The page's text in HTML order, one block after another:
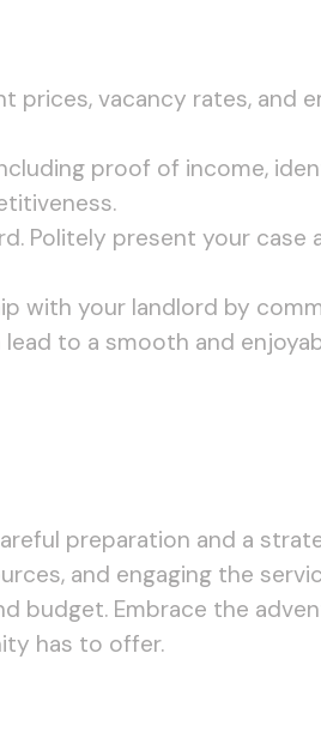
prices, vacancy rates, and
proof of income,
Politely present your case
with your landlord by
to a smooth and
preparation and a
and engaging the
budget. Embrace the
has to offer.